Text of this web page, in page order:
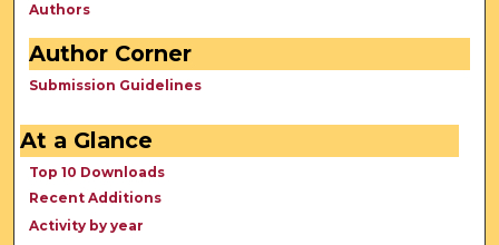
Authors
Author Corner
Submission Guidelines
At a Glance
Top 10 Downloads
Recent Additions
Activity by year